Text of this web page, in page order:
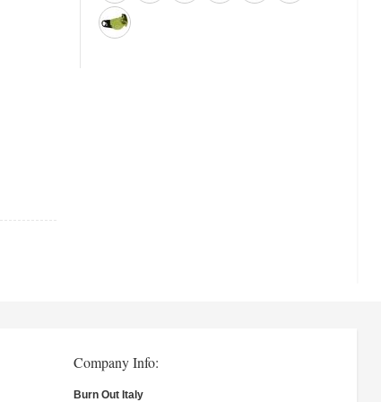
Company Info:
Burn Out Italy